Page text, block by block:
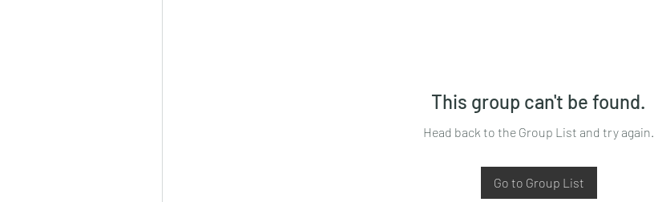
This group can't be found.
Head back to the Group List and try again.
Go to Group List